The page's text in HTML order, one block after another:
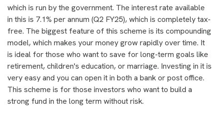
which is run by the government. The interest rate available
in this is 7.1% per annum (Q2 FY25), which is completely tax-
free. The biggest feature of this scheme is its compounding
model, which makes your money grow rapidly over time. It
is ideal for those who want to save for long-term goals like
retirement, children's education, or marriage. Investing in it is
very easy and you can open it in both a bank or post office.
This scheme is for those investors who want to build a
strong fund in the long term without risk.